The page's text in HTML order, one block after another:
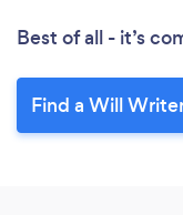
Best of all - it’s
Find a Will